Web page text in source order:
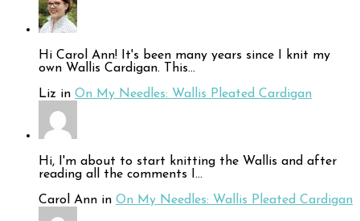
Hi Carol Ann! It's been many years since I knit my
own Wallis Cardigan. This…
Liz in On My Needles: Wallis Pleated Cardigan
Hi, I'm about to start knitting the Wallis and after
reading all the comments I…
Carol Ann in On My Needles: Wallis Pleated Cardigan